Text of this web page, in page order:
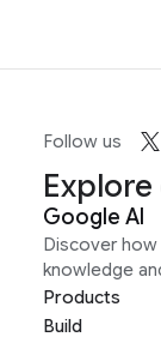
Follow us
Google AI
Discover
knowledge
Products
Build